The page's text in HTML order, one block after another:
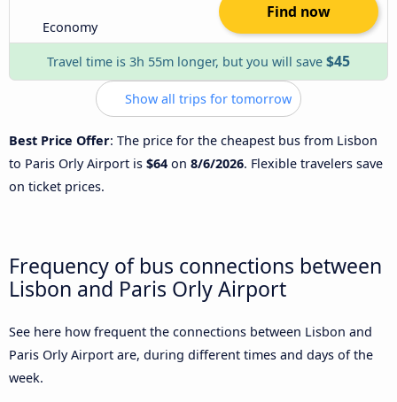
Economy
Find now
Travel time is 3h 55m longer, but you will save $45
Show all trips for tomorrow
Best Price Offer: The price for the cheapest bus from Lisbon
to Paris Orly Airport is $64 on 8/6/2026. Flexible travelers save
on ticket prices.
Frequency of bus connections between
Lisbon and Paris Orly Airport
See here how frequent the connections between Lisbon and
Paris Orly Airport are, during different times and days of the
week.